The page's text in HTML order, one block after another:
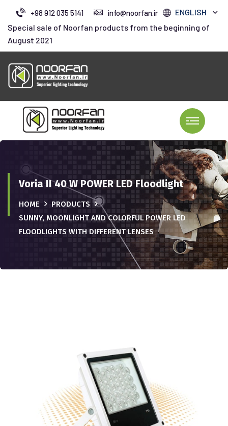
+98 912 035 5141 info@noorfan.ir
ENGLISH
Special sale of Noorfan products from the beginning of
August 2021
Voria II 40 W POWER LED Floodlight
HOME
PRODUCTS
SUNNY, MOONLIGHT AND COLORFUL POWER LED
FLOODLIGHTS WITH DIFFERENT LENSES